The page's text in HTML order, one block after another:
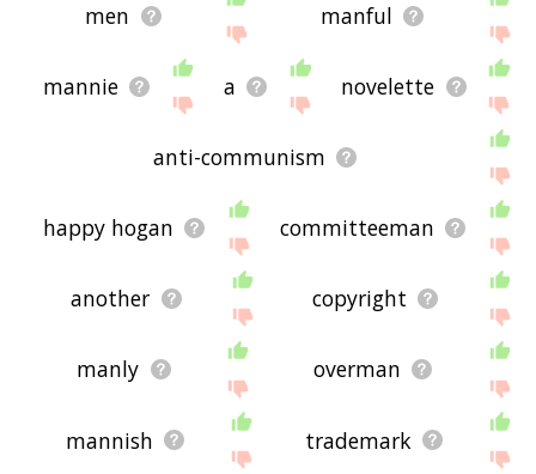
men manful
mannie a novelette
anti-communism
happy hogan committeeman
another copyright
manly overman
mannish trademark